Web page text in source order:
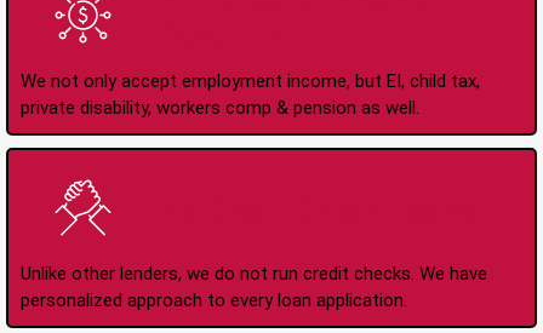
We not only accept employment income, but EI, child tax,
private disability, workers comp & pension as well.
Unlike other lenders, we do not run credit checks. We have
personalized approach to every loan application.